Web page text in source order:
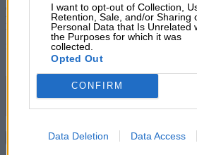
I want to opt-out of Collection,
Retention, Sale, and/or Sharing
Personal Data that Is Unrelated
the Purposes for which it was
collected.
Opted Out
CONFIRM
Data Deletion Data Access
drove particularly well and we would have
hadn’t had a distributor problem on day
brought us to a standstill in a 50-mile stage
rescued. We pulled ourselves back and are
Continue reading